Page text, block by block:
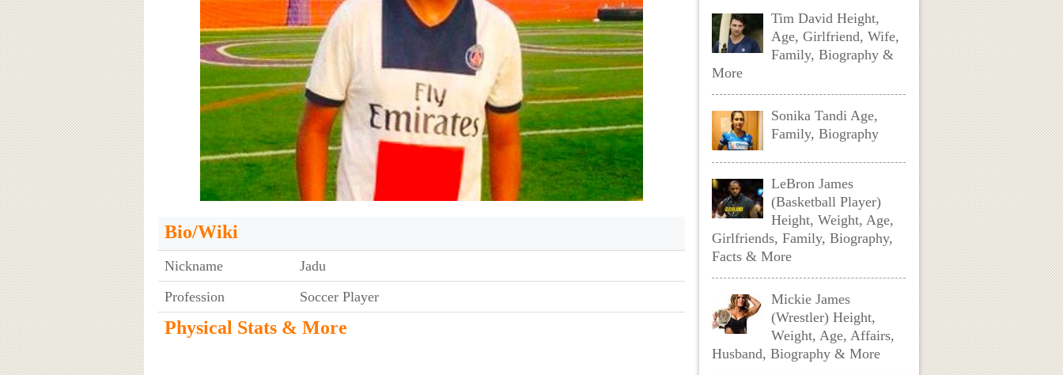
Bio/Wiki
Nickname
Jadu
Profession
Soccer Player
Physical Stats & More
Tim David Height,
Age, Girlfriend, Wife,
Family, Biography &
More
Sonika Tandi Age,
Family, Biography
LeBron James
(Basketball Player)
Height, Weight, Age,
Girlfriends, Family, Biography,
Facts & More
Mickie James
(Wrestler) Height,
Weight, Age, Affairs,
Husband, Biography & More